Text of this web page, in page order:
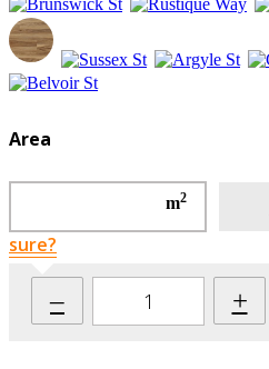
Area
m2
sure?
– +